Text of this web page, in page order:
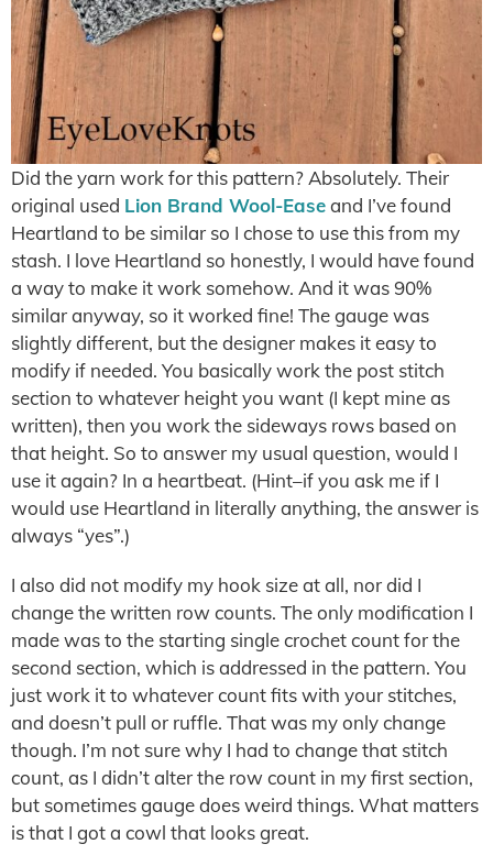
Did the yarn work for this pattern? Absolutely. Their
original used Lion Brand Wool-Easeand I’ve found
Heartland to be similar so I chose to use this from my
stash. I love Heartland so honestly, I would have found
a way to make it work somehow. And it was 90%
similar anyway, so it worked fine! The gauge was
slightly different, but the designer makes it easy to
modify if needed. You basically work the post stitch
section to whatever height you want (I kept mine as
written), then you work the sideways rows based on
that height. So to answer my usual question, would I
use it again? In a heartbeat. (Hint–if you ask me if I
would use Heartland in literally anything, the answer is
always “yes”.)
I also did not modify my hook size at all, nor did I
change the written row counts. The only modification I
made was to the starting single crochet count for the
second section, which is addressed in the pattern. You
just work it to whatever count fits with your stitches,
and doesn’t pull or ruffle. That was my only change
though. I’m not sure why I had to change that stitch
count, as I didn’t alter the row count in my first section,
but sometimes gauge does weird things. What matters
is that I got a cowl that looks great.